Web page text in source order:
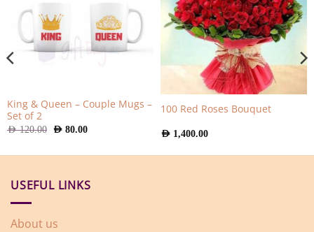
King & Queen – Couple Mugs –
Set of 2
AED120.00 Original
price
AED
AED80.00Current
AED
100 Red Roses Bouquet
AED 1,400.00
USEFUL LINKS
About us